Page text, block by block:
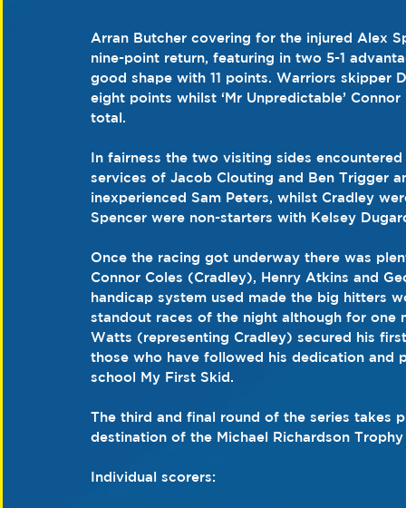
Arran Butcher covering for the injured Alex
nine-point return, featuring in two 5-1
good shape with 11 points. Warriors skipper
eight points whilst ‘Mr Unpredictable’
total.
In fairness the two visiting sides
services of Jacob Clouting and Ben Trigger
inexperienced Sam Peters, whilst Cradley
Spencer were non-starters with Kelsey
Once the racing got underway there was
Connor Coles (Cradley), Henry Atkins and
handicap system used made the big hitters
standout races of the night although for one
Watts (representing Cradley) secured his
those who have followed his dedication and
school My First Skid.
The third and final round of the series takes
destination of the Michael Richardson
Individual scorers: